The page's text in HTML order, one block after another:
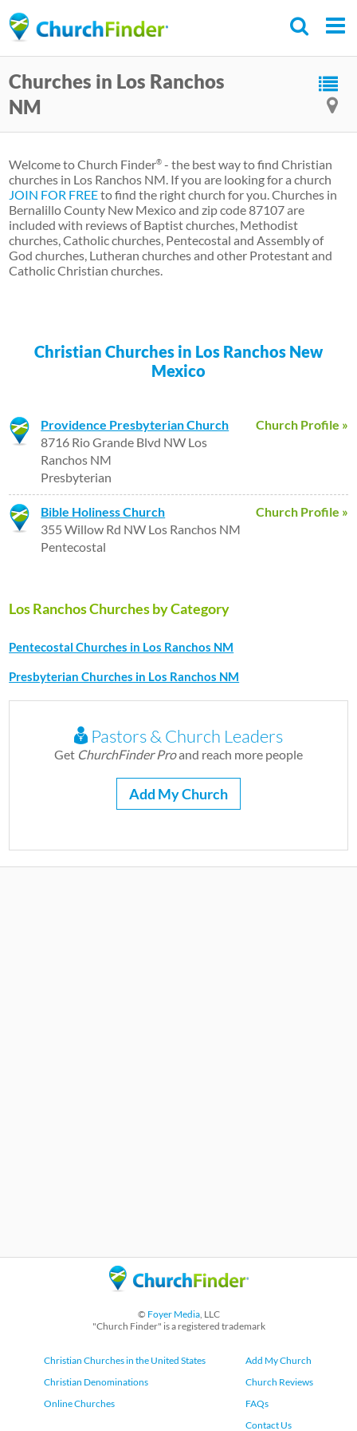
to
content
Churches in Los Ranchos
NM
Welcome to Church Finder® - the best way to find Christian
churches in Los Ranchos NM. If you are looking for a church
JOIN FOR FREEto find the right church for you. Churches in
Bernalillo County New Mexico and zip code 87107 are
included with reviews of Baptist churches, Methodist
churches, Catholic churches, Pentecostal and Assembly of
God churches, Lutheran churches and other Protestant and
Catholic Christian churches.
Christian Churches in Los Ranchos New
Mexico
Church Profile »
Providence Presbyterian Church
8716 Rio Grande Blvd NW Los
Ranchos NM
Presbyterian
Church Profile »
Bible Holiness Church
355 Willow Rd NW Los Ranchos NM
Pentecostal
Los Ranchos Churches by Category
Pentecostal Churches in Los Ranchos NM
Presbyterian Churches in Los Ranchos NM
Pastors & Church Leaders
Get ChurchFinder Proand reach more people
Add My Church
© Foyer Media, LLC
"Church Finder" is a registered trademark
Christian Churches in the United States
Christian Denominations
Online Churches
Add My Church
Church Reviews
FAQs
Contact Us